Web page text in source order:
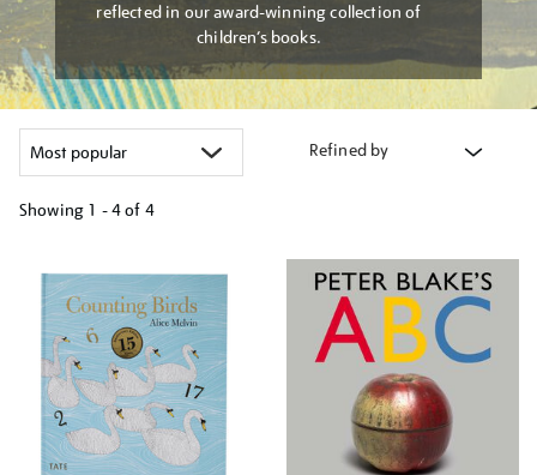
reflected in our award-winning collection of
children’s books.
Refined by
Showing 1 - 4 of 4
your
results
by: